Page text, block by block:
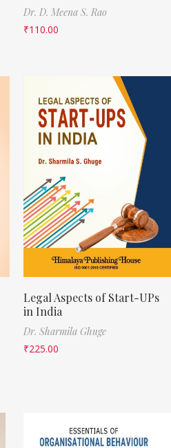
Dr. D. Meena S. Rao
₹110.00
Legal Aspects of Start-UPs
in India
Dr. Sharmila Ghuge
₹225.00